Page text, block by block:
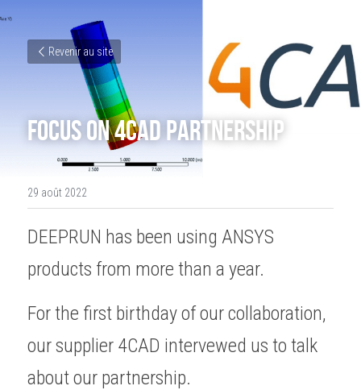
Revenir au site
Focus on 4CAD partnership
29 août 2022
DEEPRUN has been using ANSYS
products from more than a year.
For the first birthday of our collaboration,
our supplier 4CAD intervewed us to talk
about our partnership.